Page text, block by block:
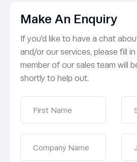
Make An Enquiry
If you’d like to have a chat
and/or our services, please fill
member of our sales team will
shortly to help out.